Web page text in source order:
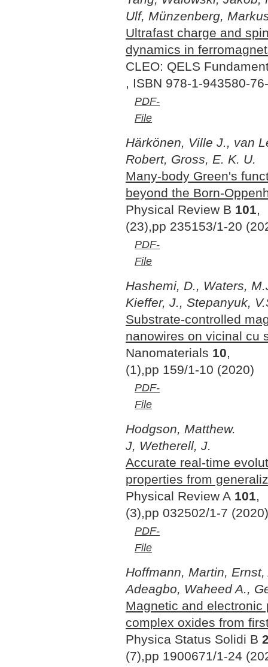
Ulf, Münzenberg,
Ultrafast charge and
dynamics in
CLEO: QELS
, ISBN 978-1-943580-
PDF-
File
Härkönen, Ville J., van
Robert, Gross, E. K. U.
Many-body Green's
beyond the Born-
Physical Review B 101,
(23),pp 235153/1-20
PDF-
File
Hashemi, D., Waters,
Kieffer, J., Stepanyuk,
Substrate-controlled
nanowires on vicinal cu
Nanomaterials 10,
(1),pp 159/1-10 (2020)
PDF-
File
Hodgson, Matthew.
J, Wetherell, J.
Accurate real-time
properties from
Physical Review A 101,
(3),pp 032502/1-7 (2020)
PDF-
File
Hoffmann, Martin,
Adeagbo, Waheed A.,
Magnetic and electronic
complex oxides from
Physica Status Solidi B
(7),pp 1900671/1-24